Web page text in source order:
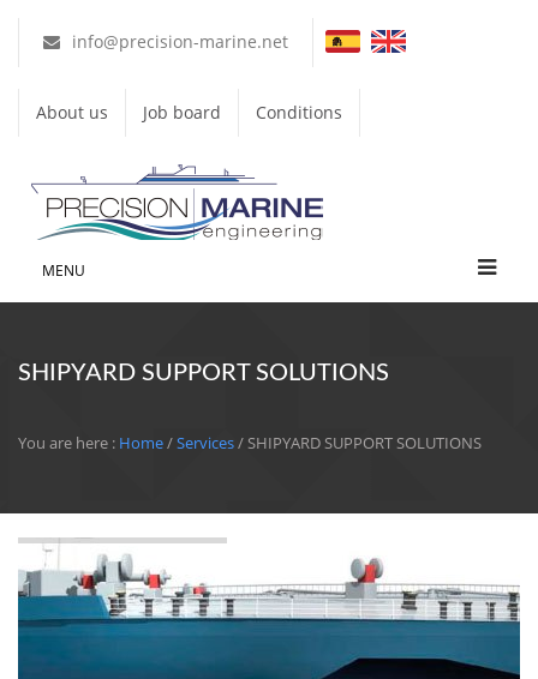
info@precision-marine.net
About us Job board Conditions
MENU
SHIPYARD SUPPORT SOLUTIONS
You are here : Home/Services/ SHIPYARD SUPPORT SOLUTIONS